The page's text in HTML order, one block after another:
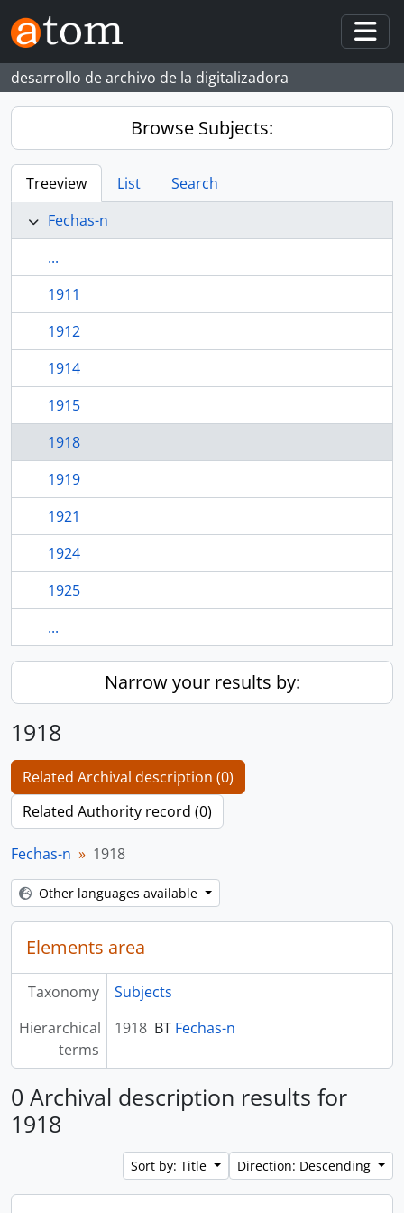
Skip to main content
desarrollo de archivo de la digitalizadora
Browse Subjects:
Treeview List
Search
Fechas-n
...
1911
1912
1914
1915
1918
1919
1921
1924
1925
...
Narrow your results by:
1918
Related Archival description (0)
Related Authority record (0)
Fechas-n 1918
Other languages available
Elements area
Taxonomy
Subjects
Hierarchical
terms
1918 BT Fechas-n
0 Archival description results for
1918
Sort by: Title Direction: Descending